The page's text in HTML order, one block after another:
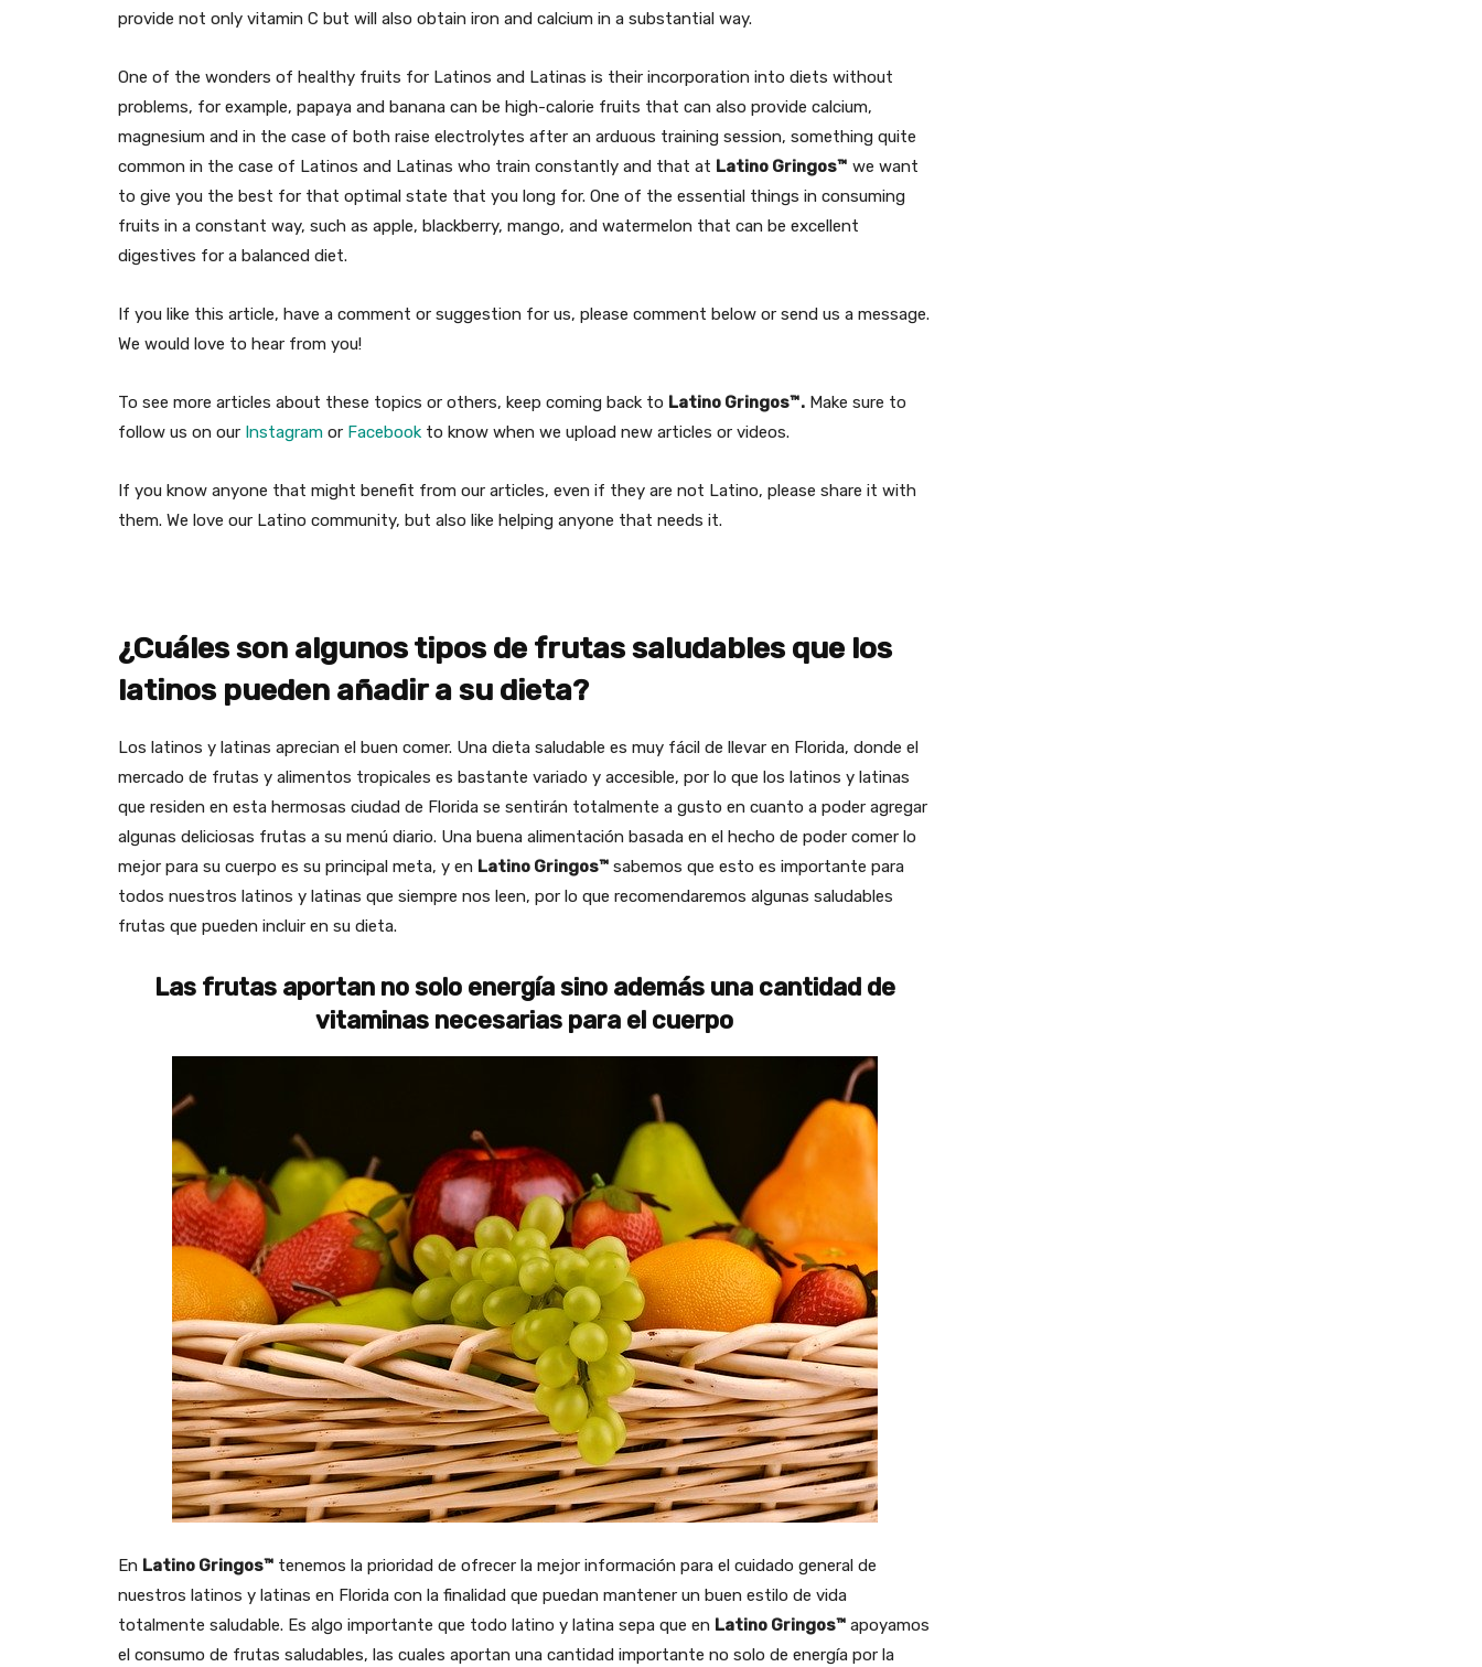
provide not only vitamin C but will also obtain iron and calcium in a substantial way.
One of the wonders of healthy fruits for Latinos and Latinas is their incorporation into diets without
problems, for example, papaya and banana can be high-calorie fruits that can also provide calcium,
magnesium and in the case of both raise electrolytes after an arduous training session, something quite
common in the case of Latinos and Latinas who train constantly and that at Latino Gringos™ we want
to give you the best for that optimal state that you long for. One of the essential things in consuming
fruits in a constant way, such as apple, blackberry, mango, and watermelon that can be excellent
digestives for a balanced diet.
If you like this article, have a comment or suggestion for us, please comment below or send us a message.
We would love to hear from you!
To see more articles about these topics or others, keep coming back to Latino Gringos™. Make sure to
follow us on our Instagram or Facebook to know when we upload new articles or videos.
If you know anyone that might benefit from our articles, even if they are not Latino, please share it with
them. We love our Latino community, but also like helping anyone that needs it.
¿Cuáles son algunos tipos de frutas saludables que los
latinos pueden añadir a su dieta?
Los latinos y latinas aprecian el buen comer. Una dieta saludable es muy fácil de llevar en Florida, donde el
mercado de frutas y alimentos tropicales es bastante variado y accesible, por lo que los latinos y latinas
que residen en esta hermosas ciudad de Florida se sentirán totalmente a gusto en cuanto a poder agregar
algunas deliciosas frutas a su menú diario. Una buena alimentación basada en el hecho de poder comer lo
mejor para su cuerpo es su principal meta, y en Latino Gringos™sabemos que esto es importante para
todos nuestros latinos y latinas que siempre nos leen, por lo que recomendaremos algunas saludables
frutas que pueden incluir en su dieta.
Las frutas aportan no solo energía sino además una cantidad de
vitaminas necesarias para el cuerpo
En Latino Gringos™ tenemos la prioridad de ofrecer la mejor información para el cuidado general de
nuestros latinos y latinas en Florida con la finalidad que puedan mantener un buen estilo de vida
totalmente saludable. Es algo importante que todo latino y latina sepa que en Latino Gringos™apoyamos
el consumo de frutas saludables, las cuales aportan una cantidad importante no solo de energía por la